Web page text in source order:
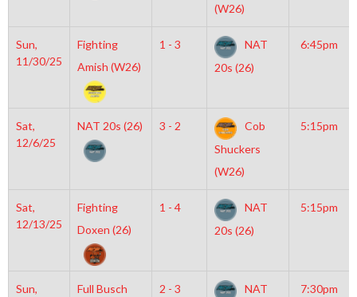
(W26)
Sun,
11/30/25
Fighting
Amish (W26)
1 - 3
NAT
20s (26)
6:45pm
Sat,
12/6/25
NAT 20s (26) 3 - 2
Cob
Shuckers
(W26)
5:15pm
Sat,
12/13/25
Fighting
Doxen (26)
1 - 4
NAT
20s (26)
5:15pm
Sun,
Full Busch
2 - 3
NAT
7:30pm